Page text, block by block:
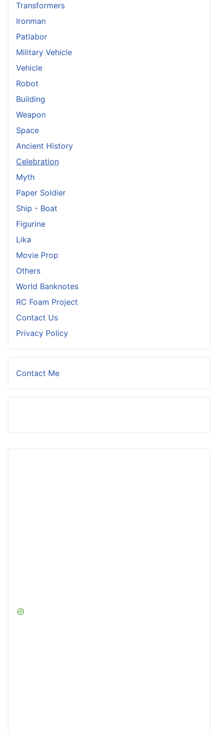
Transformers
Ironman
Patlabor
Military Vehicle
Vehicle
Robot
Building
Weapon
Space
Ancient History
Celebration
Myth
Paper Soldier
Ship - Boat
Figurine
Lika
Movie Prop
Others
World Banknotes
RC Foam Project
Contact Us
Privacy Policy
Contact Me